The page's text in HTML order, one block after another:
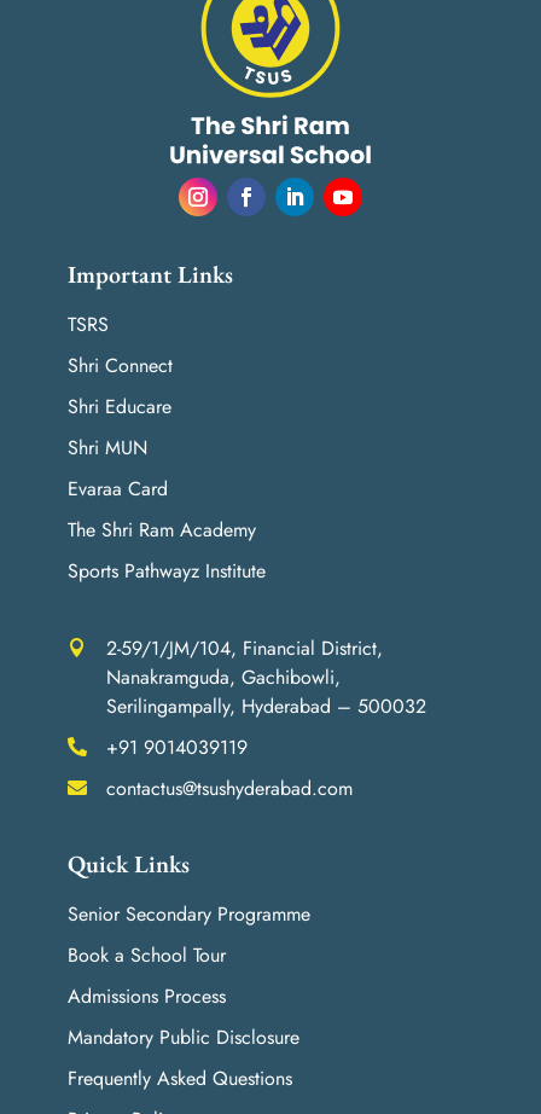

2-59/1/JM/104, Financial District,
Nanakramguda, Gachibowli,
Serilingampally, Hyderabad – 500032
 +91 9014039119
 contactus@tsushyderabad.com
Quick Links
Senior Secondary Programme
Book a School Tour
Admissions Process
Mandatory Public Disclosure
Frequently Asked Questions
Important Links
TSRS
Shri Connect
Shri Educare
Shri MUN
Evaraa Card
The Shri Ram Academy
Sports Pathwayz Institute